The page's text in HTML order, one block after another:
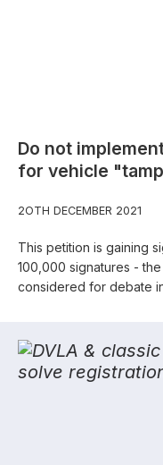
Do not
for vehicle
2OTH DECEMBER 2021
This petition is gaining
100,000 signatures -
considered for debate